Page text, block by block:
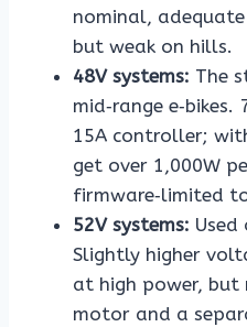
nominal,
but weak on hills.
48V systems: The
mid‑range
15A controller;
get over 1,000W
firmware‑limited
52V systems:
Slightly higher
at high power, but
motor and a